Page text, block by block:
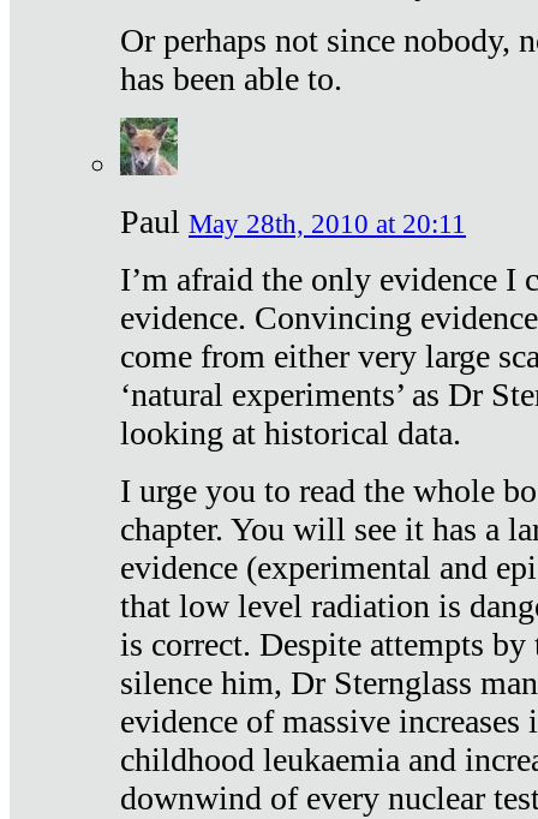
Or perhaps not since nobody,
has been able to.
Paul May 28th, 2010 at 20:11
I’m afraid the only evidence I
evidence. Convincing
come from either very large
‘natural experiments’ as Dr
looking at historical data.
I urge you to read the whole
chapter. You will see it has a
evidence (experimental and
that low level radiation is
is correct. Despite attempts
silence him, Dr Sternglass
evidence of massive increases
childhood leukaemia and
downwind of every nuclear